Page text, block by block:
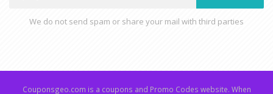
We do not send spam or share your mail with third parties
Couponsgeo.com is a coupons and Promo Codes website. When